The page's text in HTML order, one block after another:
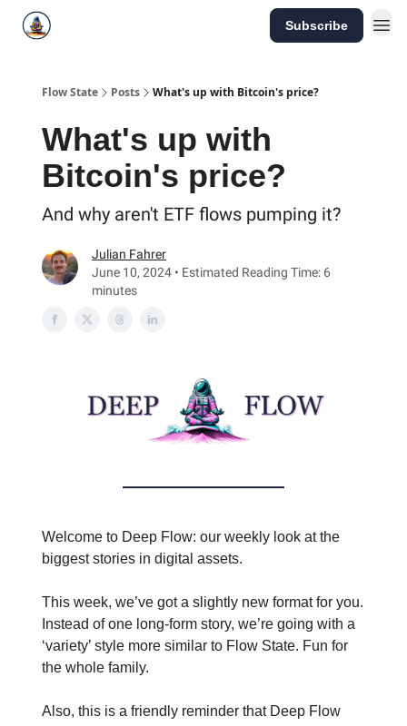
Subscribe
Flow State Posts What's up with Bitcoin's price?
What's up with
Bitcoin's price?
And why aren't ETF flows pumping it?
Julian Fahrer
June 10, 2024 • Estimated Reading Time: 6
minutes
Welcome to Deep Flow: our weekly look at the
biggest stories in digital assets.
This week, we’ve got a slightly new format for you.
Instead of one long-form story, we’re going with a
‘variety’ style more similar to Flow State. Fun for
the whole family.
Also, this is a friendly reminder that Deep Flow